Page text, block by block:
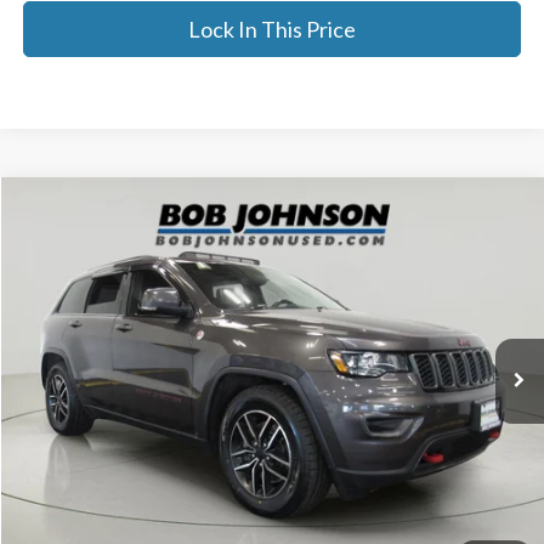
Lock In This Price
Jeep Grand CherokeeTrailhawk 4x4
Price Drop
1C4RJFLG2MC506708 Stock:GVD5218A
80,763 mi
$19,575
BEST PRICE:
Less
Documentation Fee:
$175
Internet Price
$19,575
Click To Call
Compare Vehicle